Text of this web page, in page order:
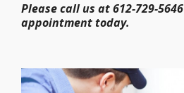
Please call us at 612-729-
appointment today.